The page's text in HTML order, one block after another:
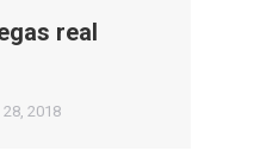
real
2018